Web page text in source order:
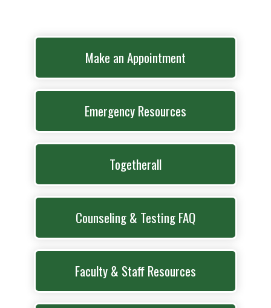
Make an Appointment
Emergency Resources
Togetherall
Counseling & Testing FAQ
Faculty & Staff Resources